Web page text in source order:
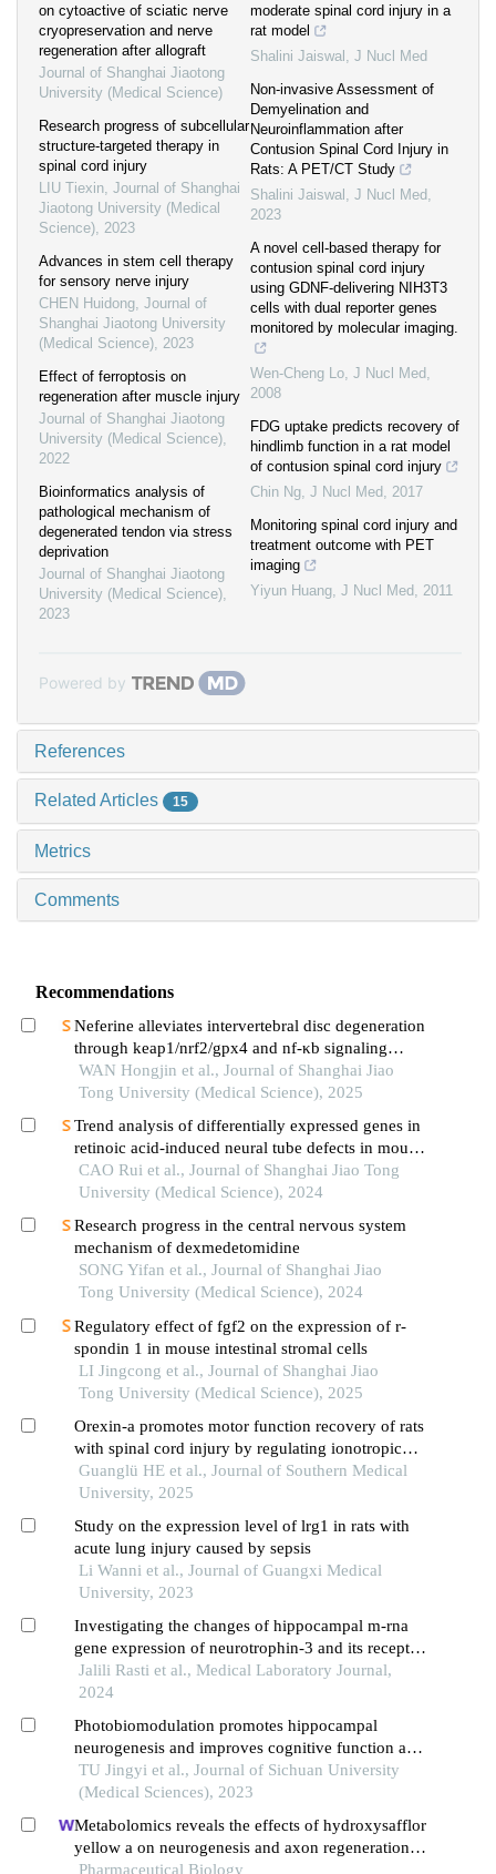
on cytoactive of sciatic nerve
cryopreservation and nerve
regeneration after allograft
Journal of Shanghai Jiaotong
University (Medical Science)
Research progress of subcellular
structure-targeted therapy in
spinal cord injury
LIU Tiexin, Journal of Shanghai
Jiaotong University (Medical
Science), 2023
Advances in stem cell therapy
for sensory nerve injury
CHEN Huidong, Journal of
Shanghai Jiaotong University
(Medical Science), 2023
Effect of ferroptosis on
regeneration after muscle injury
Journal of Shanghai Jiaotong
University (Medical Science),
2022
Bioinformatics analysis of
pathological mechanism of
degenerated tendon via stress
deprivation
Journal of Shanghai Jiaotong
University (Medical Science),
2023
moderate spinal cord injury in a
rat model
Shalini Jaiswal , J Nucl Med
Non-invasive Assessment of
Demyelination and
Neuroinflammation after
Contusion Spinal Cord Injury in
Rats: A PET/CT Study
Shalini Jaiswal , J Nucl Med ,
2023
A novel cell-based therapy for
contusion spinal cord injury
using GDNF-delivering NIH3T3
cells with dual reporter genes
monitored by molecular imaging.
Wen-Cheng Lo, J Nucl Med ,
2008
FDG uptake predicts recovery of
hindlimb function in a rat model
of contusion spinal cord injury
Chin Ng, J Nucl Med , 2017
Monitoring spinal cord injury and
treatment outcome with PET
imaging
Yiyun Huang, J Nucl Med , 2011
Powered by
References
Related Articles 15
Metrics
Comments
Recommendations
Neferine alleviates intervertebral disc degeneration
through keap1/nrf2/gpx4 and nf-κb signaling
pathways
WAN Hongjin et al., Journal of Shanghai Jiao
Tong University (Medical Science), 2025
Trend analysis of differentially expressed genes in
retinoic acid-induced neural tube defects in mouse
model
CAO Rui et al., Journal of Shanghai Jiao Tong
University (Medical Science), 2024
Research progress in the central nervous system
mechanism of dexmedetomidine
SONG Yifan et al., Journal of Shanghai Jiao
Tong University (Medical Science), 2024
Regulatory effect of fgf2 on the expression of r-
spondin 1 in mouse intestinal stromal cells
LI Jingcong et al., Journal of Shanghai Jiao
Tong University (Medical Science), 2025
Orexin-a promotes motor function recovery of rats
with spinal cord injury by regulating ionotropic
glutamate receptors
Guanglü HE et al., Journal of Southern Medical
University, 2025
Study on the expression level of lrg1 in rats with
acute lung injury caused by sepsis
Li Wanni et al., Journal of Guangxi Medical
University, 2023
Investigating the changes of hippocampal m-rna
gene expression of neurotrophin-3 and its receptor
(tropomyosin receptor kinase c) in the recovery of
movements of rats with spinal cord injury during
Jalili Rasti et al., Medical Laboratory Journal,
2024
Photobiomodulation promotes hippocampal
neurogenesis and improves cognitive function and
anti-inflammatory injury in rats with chronic
cerebral hypoperfusion
TU Jingyi et al., Journal of Sichuan University
(Medical Sciences), 2023
Metabolomics reveals the effects of hydroxysafflor
yellow a on neurogenesis and axon regeneration
after experimental traumatic brain injury
Pharmaceutical Biology